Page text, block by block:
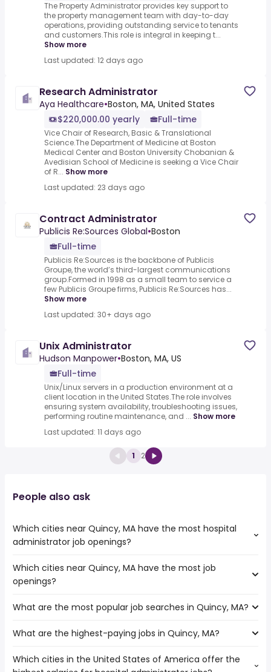
The Property Administrator provides key support to
the property management team with day-to-day
operations, providing outstanding service to tenants
and customers.This role is integral in keeping t...
Show more
Last updated: 12 days ago
Research Administrator
Aya Healthcare•Boston, MA, United States
$220,000.00 yearly
Full-time
Vice Chair of Research, Basic & Translational
Science.The Department of Medicine at Boston
Medical Center and Boston University Chobanian &
Avedisian School of Medicine is seeking a Vice Chair
of R... Show more
Last updated: 23 days ago
Contract Administrator
Publicis Re:Sources Global•Boston
Full-time
Publicis Re:Sources is the backbone of Publicis
Groupe, the world’s third-largest communications
group.Formed in 1998 as a small team to service a
few Publicis Groupe firms, Publicis Re:Sources has...
Show more
Last updated: 30+ days ago
Unix Administrator
Hudson Manpower•Boston, MA, US
Full-time
Unix/Linux servers in a production environment at a
client location in the United States.The role involves
ensuring system availability, troubleshooting issues,
performing routine maintenance, and ... Show more
Last updated: 11 days ago
1 2
People also ask
Which cities near Quincy, MA have the most hospital
administrator job openings?
The cities near Quincy, MA that boast the highest
number of hospital administrator jobs are:
Springfield
Worcester
Cambridge
Which cities near Quincy, MA have the most job
openings?
The 10 cities near Quincy, MA that have the most job
Hartford
Providence
What are the most popular job searches in Quincy, MA?
The 10 most popular job searches in Quincy, MA are:
work from home
What are the highest-paying jobs in Quincy, MA?
The highest-paying jobs are:
Which cities in the United States of America offer the